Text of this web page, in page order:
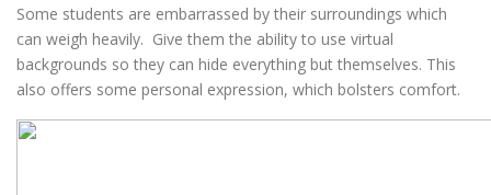
Some students are embarrassed by their surroundings which
can weigh heavily. Give them the ability to use virtual
backgrounds so they can hide everything but themselves. This
also offers some personal expression, which bolsters comfort.